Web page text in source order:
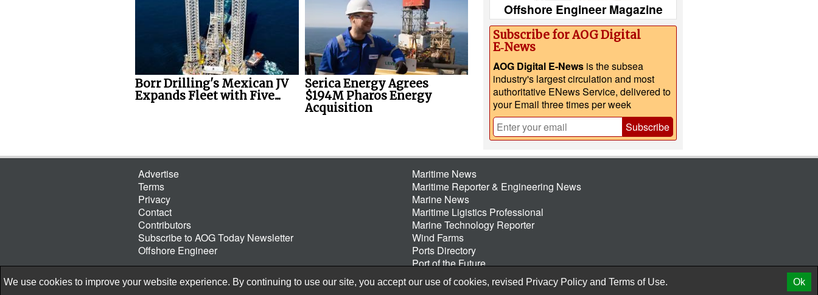
Borr Drilling's Mexican JV
Expands Fleet with Five...
Serica Energy Agrees
$194M Pharos Energy
Acquisition
Offshore Engineer Magazine
Subscribe for AOG Digital
E‑News
AOG Digital E-News is the subsea
industry's largest circulation and most
authoritative ENews Service, delivered to
your Email three times per week
Subscribe
Advertise
Terms
Privacy
Contact
Contributors
Subscribe to AOG Today Newsletter
Offshore Engineer
Maritime News
Maritime Reporter & Engineering News
Marine News
Maritime Ligistics Professional
Marine Technology Reporter
Wind Farms
Ports Directory
Port of the Future
© 2026 AtCoMedia. IncRelease
We use cookies to improve your website experience. By continuing to use our site, you accept our use of cookies, revised Privacy Policy and Terms of Use. Ok